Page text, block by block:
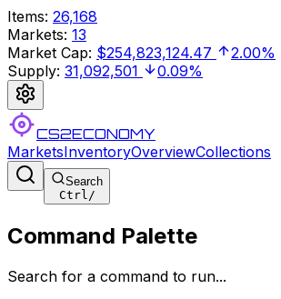
Items: 26,168
Markets: 13
Market Cap: $254,823,124.47
2.00%
Supply: 31,092,501 0.09%
CS2ECONOMY
MarketsInventoryOverviewCollections
Search
Ctrl/
Command Palette
Search for a command to run...